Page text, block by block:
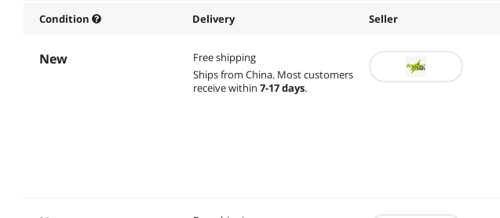
Condition Delivery Seller
New
Free shipping
Ships from China. Most customers
receive within 7-17 days.